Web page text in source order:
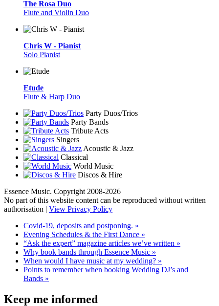
The Rosa Duo
Flute and Violin Duo
Chris W - Pianist
Solo Pianist
Etude
Flute & Harp Duo
Party Duos/Trios
Party Bands
Tribute Acts
Singers
Acoustic & Jazz
Classical
World Music
Discos & Hire
Essence Music. Copyright 2008-2026
No part of this website content can be reproduced without written
authorisation | View Privacy Policy
Covid-19, deposits and postponing. »
Evening Schedules & the First Dance »
“Ask the expert” magazine articles we’ve written »
Why book bands through Essence Music »
When would I have music at my wedding? »
Points to remember when booking Wedding DJ’s and
Bands »
Keep me informed